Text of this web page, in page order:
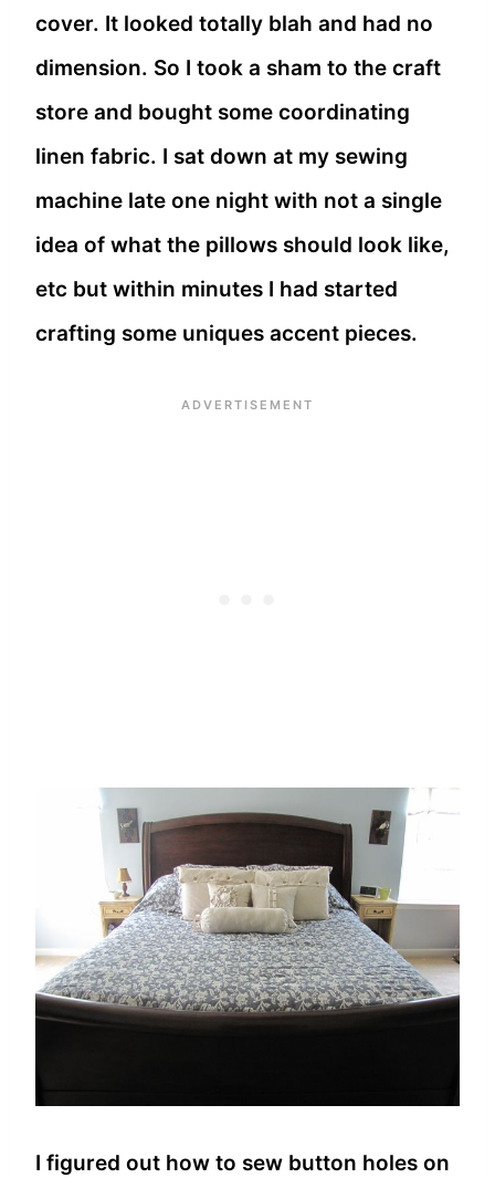
cover. It looked totally blah and had no
dimension. So I took a sham to the craft
store and bought some coordinating
linen fabric. I sat down at my sewing
machine late one night with not a single
idea of what the pillows should look like,
etc but within minutes I had started
crafting some uniques accent pieces.
I figured out how to sew button holes on